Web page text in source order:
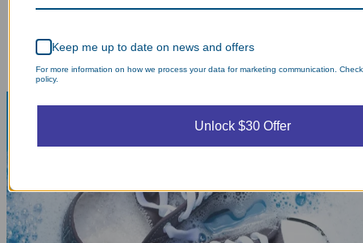
Keep me up to date on news and offers
For more information on how we process your data for marketing communication.
policy.
Unlock $30 Offer